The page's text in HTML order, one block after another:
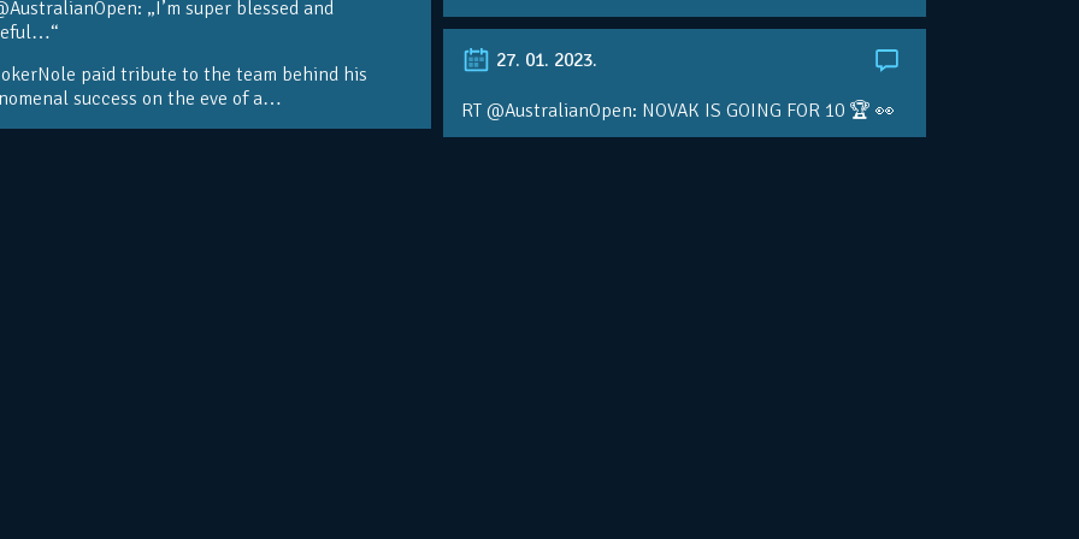
„I’m super blessed and
paid tribute to the team behind his
success on the eve of a…
27. 01. 2023.
RT @AustralianOpen: NOVAK IS GOING FOR 10 🏆 👀